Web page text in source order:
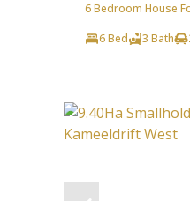
6 Bedroom House
6 Bed
3 Bath